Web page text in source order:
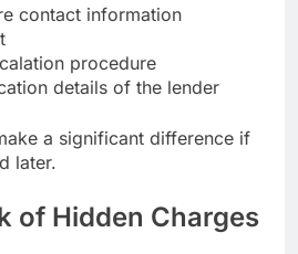
contact information
procedure
details of the lender
a significant difference if
later.
of Hidden Charges